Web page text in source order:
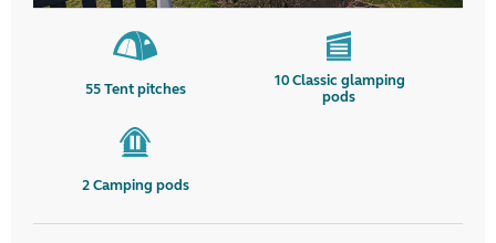
55 Tent pitches 10 Classic glamping
pods
2 Camping pods